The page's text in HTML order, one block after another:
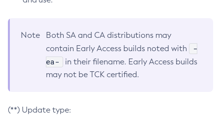
Note
Both SA and CA distributions may
contain Early Access builds noted with
-
ea-
in their filename. Early Access builds
may not be TCK certified.
(**) Update type: